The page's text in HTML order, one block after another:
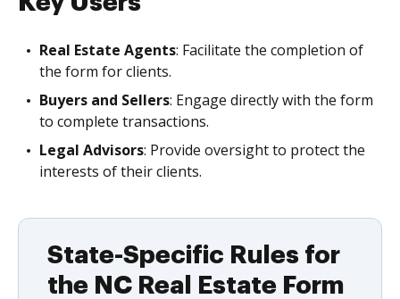
Real Estate Agents: Facilitate the completion of
the form for clients.
Buyers and Sellers: Engage directly with the form
to complete transactions.
Legal Advisors: Provide oversight to protect the
interests of their clients.
State-Specific Rules for
the NC Real Estate Form